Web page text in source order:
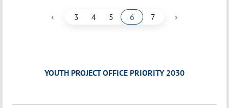
‹ 3 4 5 6 7 ›
YOUTH PROJECT OFFICE PRIORITY 2030